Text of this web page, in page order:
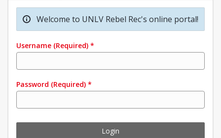
Welcome to UNLV Rebel Rec's online portal!
Username (Required) *
Password (Required) *
Login